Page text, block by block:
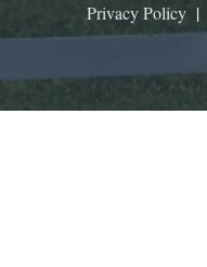
Privacy Policy |